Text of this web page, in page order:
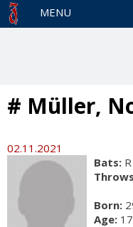
MENU
# Müller,
02.11.2021
Bats: R
Born:
Age: 17